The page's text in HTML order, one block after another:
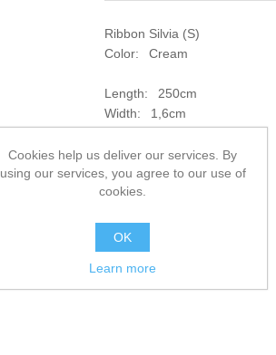
Ribbon Silvia (S)
Color: Cream
Length: 250cm
Width: 1,6cm
SKU: V004-W2
Cookies help us deliver our services. By
using our services, you agree to our use of
cookies.
OK
Learn more